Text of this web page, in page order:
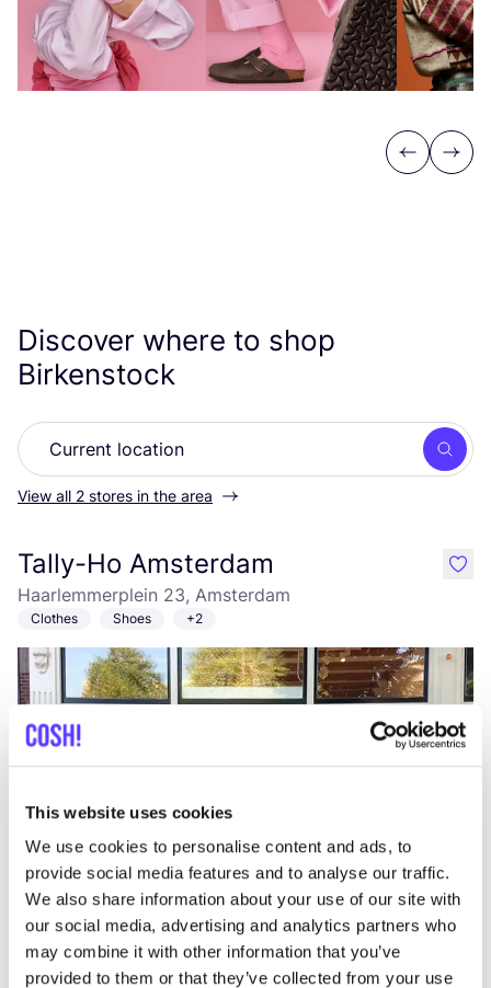
This website uses cookies
We use cookies to personalise content and ads, to
provide social media features and to analyse our traffic.
We also share information about your use of our site with
our social media, advertising and analytics partners who
may combine it with other information that you’ve
provided to them or that they’ve collected from your use
Previous
Next
Discover where to shop
Birkenstock
View all 2 stores in the area
Tally-Ho Amsterdam
Haarlemmerplein 23, Amsterdam
Clothes Shoes +2
Add to route Visit webshop
like
Muller
Koning Albertstraat 61, Diest